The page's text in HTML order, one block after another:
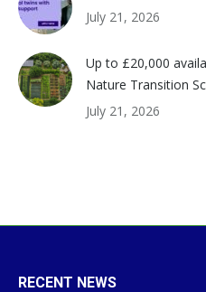
July 21, 2026
Up to £20,000
Nature Transition
July 21, 2026
RECENT NEWS